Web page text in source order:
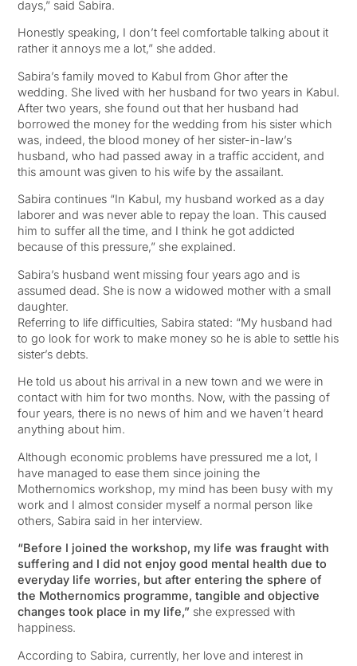
days,” said Sabira.
Honestly speaking, I don’t feel comfortable talking about it
rather it annoys me a lot,” she added.
Sabira’s family moved to Kabul from Ghor after the
wedding. She lived with her husband for two years in Kabul.
After two years, she found out that her husband had
borrowed the money for the wedding from his sister which
was, indeed, the blood money of her sister-in-law’s
husband, who had passed away in a traffic accident, and
this amount was given to his wife by the assailant.
Sabira continues “In Kabul, my husband worked as a day
laborer and was never able to repay the loan. This caused
him to suffer all the time, and I think he got addicted
because of this pressure,” she explained.
Sabira’s husband went missing four years ago and is
assumed dead. She is now a widowed mother with a small
daughter.
Referring to life difficulties, Sabira stated: “My husband had
to go look for work to make money so he is able to settle his
sister’s debts.
He told us about his arrival in a new town and we were in
contact with him for two months. Now, with the passing of
four years, there is no news of him and we haven’t heard
anything about him.
Although economic problems have pressured me a lot, I
have managed to ease them since joining the
Mothernomics workshop, my mind has been busy with my
work and I almost consider myself a normal person like
others, Sabira said in her interview.
“Before I joined the workshop, my life was fraught with
suffering and I did not enjoy good mental health due to
everyday life worries, but after entering the sphere of
the Mothernomics programme, tangible and objective
changes took place in my life,” she expressed with
happiness.
According to Sabira, currently, her love and interest in